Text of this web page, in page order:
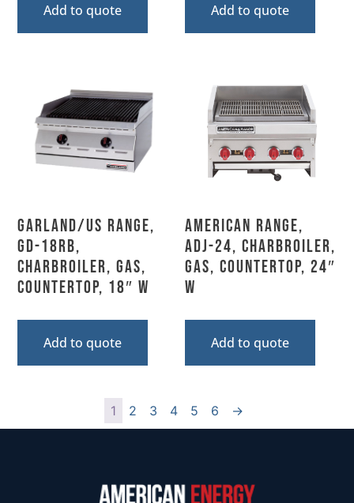
Add to quote Add to quote
Garland/US Range,
GD-18RB,
Charbroiler, Gas,
Countertop, 18″ W
Add to quote
American Range,
ADJ-24, Charbroiler,
Gas, Countertop, 24″
W
Add to quote
1 2 3 4 5 6 →